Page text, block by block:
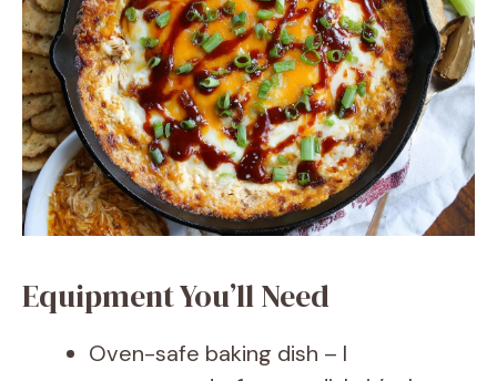
Equipment You’ll Need
Oven-safe baking dish – I